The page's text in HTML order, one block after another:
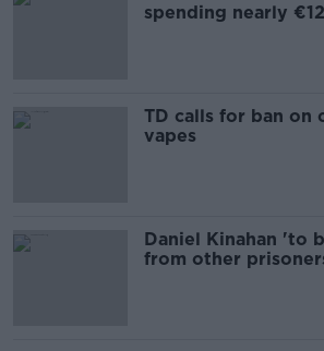
spending nearly
TD calls for ban on
vapes
Daniel Kinahan 'to
from other